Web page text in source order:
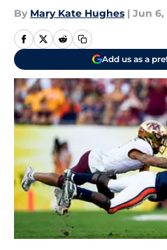
By Mary Kate Hughes | Jun 6,
Add us as a